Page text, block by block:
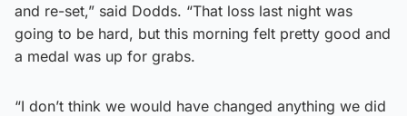
and re-set,” said Dodds. “That loss last night was
going to be hard, but this morning felt pretty good and
a medal was up for grabs.
“I don’t think we would have changed anything we did